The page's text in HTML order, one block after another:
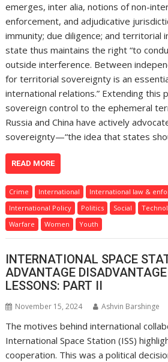
emerges, inter alia, notions of non-
enforcement, and adjudicative
immunity; due diligence; and territorial
state thus maintains the right “to
outside interference. Between
for territorial sovereignty is an
international relations.” Extending this
sovereign control to the ephemeral
Russia and China have actively
sovereignty—“the idea that states
READ MORE
Crime International
International law &
International Policy
Politics Social
Warfare
Women Youth
INTERNATIONAL SPACE
ADVANTAGE
LESSONS: PART II
November 15, 2024 Ashvin Barshinge
The motives behind international
International Space Station (ISS)
cooperation. This was a political